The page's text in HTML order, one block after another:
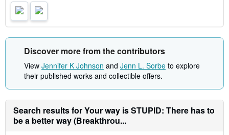
t
e
Discover more from the contributors
View Jennifer K Johnson and Jenn L. Sorbe to explore
their published works and collectible offers.
Search results for Your way is STUPID: There has to
be a better way (Breakthrou...